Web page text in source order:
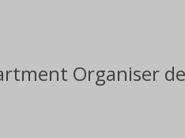
Organiser